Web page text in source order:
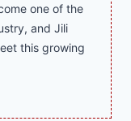
one of the
and Jili
this growing